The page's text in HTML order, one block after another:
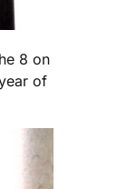
8 on
of